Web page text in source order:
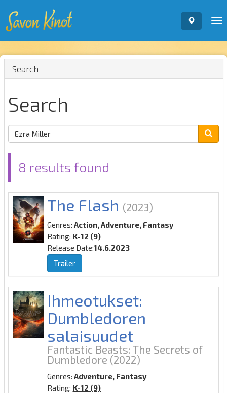
Search
Search
8 results found
The Flash (2023)
Genres:Action, Adventure, Fantasy
Rating: K-12 (9)
Release Date:14.6.2023
Trailer
Ihmeotukset:
Dumbledoren
salaisuudet
Fantastic Beasts: The Secrets of
Dumbledore (2022)
Genres:Adventure, Fantasy
Rating: K-12 (9)